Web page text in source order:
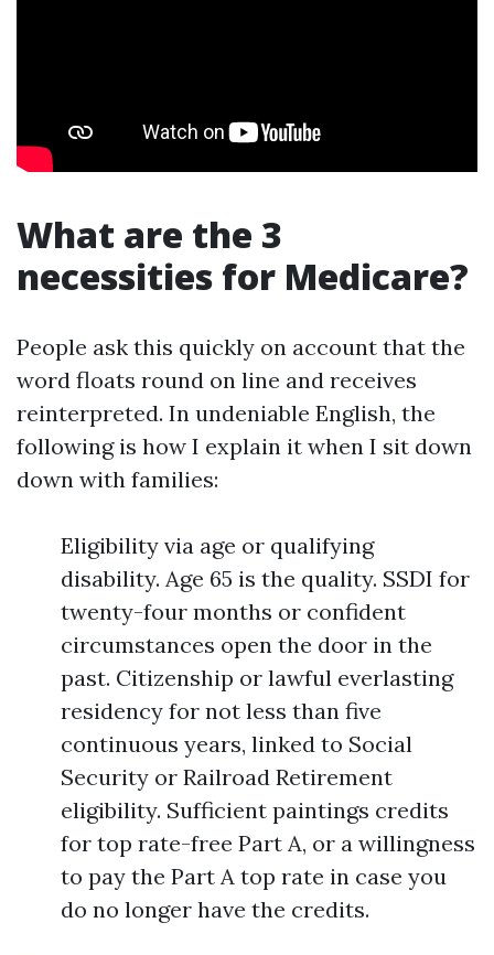
What are the 3
necessities for Medicare?
People ask this quickly on account that the
word floats round on line and receives
reinterpreted. In undeniable English, the
following is how I explain it when I sit down
down with families:
Eligibility via age or qualifying
disability. Age 65 is the quality. SSDI for
twenty-four months or confident
circumstances open the door in the
past. Citizenship or lawful everlasting
residency for not less than five
continuous years, linked to Social
Security or Railroad Retirement
eligibility. Sufficient paintings credits
for top rate-free Part A, or a willingness
to pay the Part A top rate in case you
do no longer have the credits.